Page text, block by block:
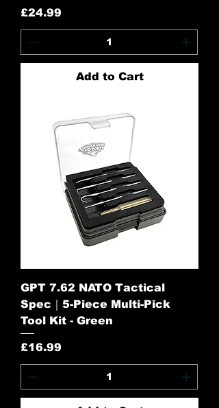
Price
£24.99
Add to Cart
GPT 7.62 NATO Tactical
Spec｜5-Piece Multi-Pick
Tool Kit - Green
Price
£16.99